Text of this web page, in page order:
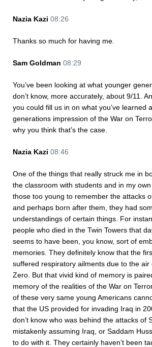
Nazia Kazi 08:26
Thanks so much for having me.
Sam Goldman 08:29
You’ve been looking at what younger
don’t know, more accurately, about 9/11.
you could fill us in on what you’ve learned
generations impression of the War on
why you think that’s the case.
Nazia Kazi 08:46
One of the things that really struck me in
the classroom with students and in my
those too young to remember the attacks
and perhaps born after them, they had
understandings of certain things. For
people who died in the Twin Towers that
seems to have been, you know, sort of
memories. They definitely know that the
suffered respiratory ailments due to the air
Zero. But that vivid kind of memory is
memory of the realities of the War on
of these very same young Americans
that the US provided for invading Iraq in
don’t know who was behind the attacks of
mistakenly assuming Iraq, or Saddam
to do with it. They certainly haven’t been